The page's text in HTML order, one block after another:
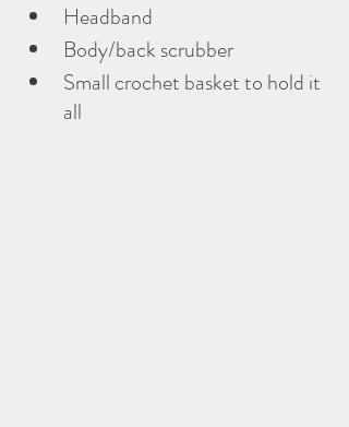
Headband
Body/back scrubber
Small crochet basket to hold it
all